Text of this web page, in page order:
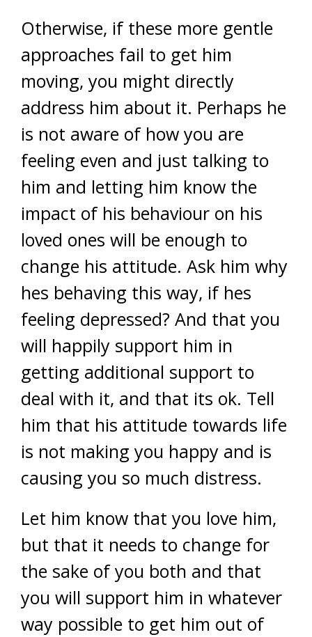
Otherwise, if these more gentle
approaches fail to get him
moving, you might directly
address him about it. Perhaps he
is not aware of how you are
feeling even and just talking to
him and letting him know the
impact of his behaviour on his
loved ones will be enough to
change his attitude. Ask him why
hes behaving this way, if hes
feeling depressed? And that you
will happily support him in
getting additional support to
deal with it, and that its ok. Tell
him that his attitude towards life
is not making you happy and is
causing you so much distress.
Let him know that you love him,
but that it needs to change for
the sake of you both and that
you will support him in whatever
way possible to get him out of